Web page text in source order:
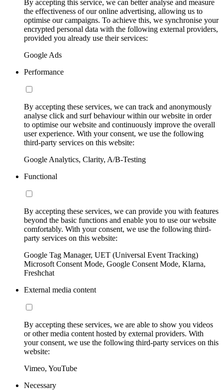
By accepting this service, we can better analyse and measure
the effectiveness of our online advertising, allowing us to
optimise our campaigns. To achieve this, we synchronise your
encrypted personal data with the following external providers,
provided you already use their services:
Google Ads
Performance
By accepting these services, we can track and anonymously
analyse click and surf behaviour within our website in order
to optimise our website and continuously improve the overall
user experience. With your consent, we use the following
third-party services on this website:
Google Analytics, Clarity, A/B-Testing
Functional
By accepting these services, we can provide you with features
beyond the basic functions and enable you to use our website
comfortably. With your consent, we use the following third-
party services on this website:
Google Tag Manager, UET (Universal Event Tracking)
Microsoft Consent Mode, Google Consent Mode, Klarna,
Freshchat
External media content
By accepting these services, we are able to show you videos
or other media content hosted by external providers. With
your consent, we use the following third-party services on this
website:
Vimeo, YouTube
Necessary